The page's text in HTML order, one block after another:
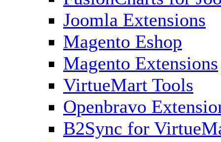
Joomla Extensions
Magento Eshop
Magento Extensions
VirtueMart Tools
Openbravo
B2Sync for